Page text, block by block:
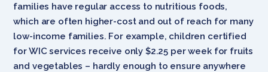
families have regular access to nutritious foods,
which are often higher-cost and out of reach for many
low-income families. For example, children certified
for WIC services receive only $2.25 per week for fruits
and vegetables – hardly enough to ensure anywhere